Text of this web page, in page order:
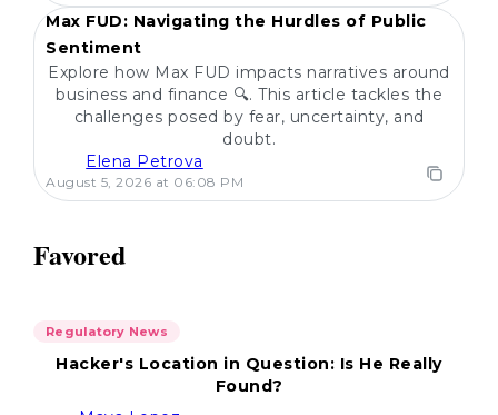
Max FUD: Navigating the Hurdles of Public
Sentiment
Explore how Max FUD impacts narratives around
business and finance 🔍. This article tackles the
challenges posed by fear, uncertainty, and
doubt.
Elena Petrova
August 5, 2026 at 06:08 PM
Favored
Regulatory News
Hacker's Location in Question: Is He Really
Found?